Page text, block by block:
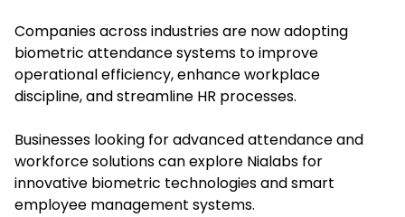
Companies across industries are now adopting
biometric attendance systems to improve
operational efficiency, enhance workplace
discipline, and streamline HR processes.
Businesses looking for advanced attendance and
workforce solutions can explore Nialabs for
innovative biometric technologies and smart
employee management systems.